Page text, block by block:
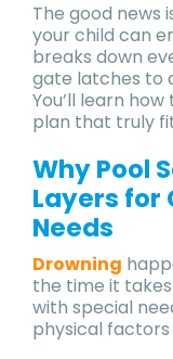
The good news
your child can
breaks down
gate latches to
You’ll learn
plan that truly
Why Pool
Layers for
Needs
Drowning
the time it
with special
physical